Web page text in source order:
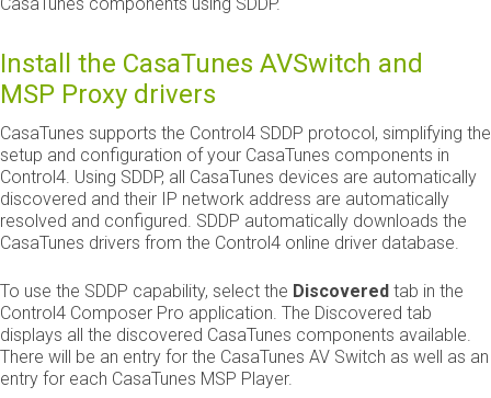
Install the CasaTunes AVSwitch and
MSP Proxy drivers
CasaTunes supports the Control4 SDDP protocol, simplifying the
setup and configuration of your CasaTunes components in
Control4. Using SDDP, all CasaTunes devices are automatically
discovered and their IP network address are automatically
resolved and configured. SDDP automatically downloads the
CasaTunes drivers from the Control4 online driver database.
To use the SDDP capability, select the Discovered tab in the
Control4 Composer Pro application. The Discovered tab
displays all the discovered CasaTunes components available.
There will be an entry for the CasaTunes AV Switch as well as an
entry for each CasaTunes MSP Player.